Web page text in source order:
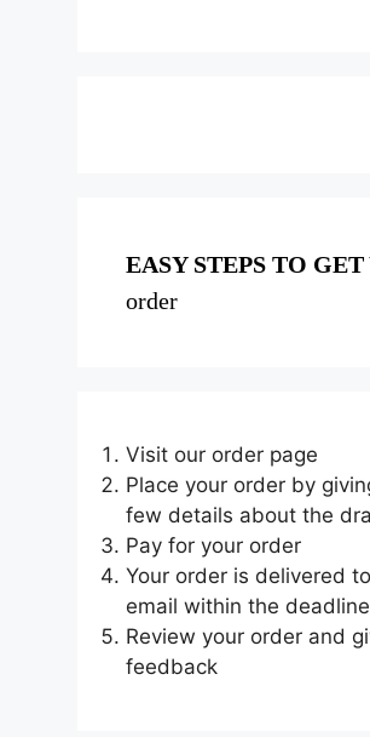
EASY STEPS TO GET
order
Visit our order page
Place your order by
few details about the
Pay for your order
Your order is delivered
email within the
Review your order and
feedback